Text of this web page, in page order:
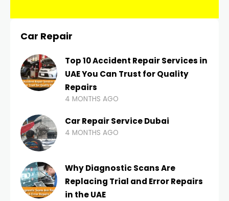
Car Repair
Top 10 Accident Repair Services in
UAE You Can Trust for Quality
Repairs
4 MONTHS AGO
Car Repair Service Dubai
4 MONTHS AGO
Why Diagnostic Scans Are
Replacing Trial and Error Repairs
in the UAE